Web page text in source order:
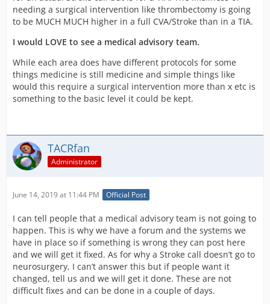
needing a surgical intervention like thrombectomy is going
to be MUCH MUCH higher in a full CVA/Stroke than in a TIA.
I would LOVE to see a medical advisory team.
While each area does have different protocols for some
things medicine is still medicine and simple things like
would this require a surgical intervention more than x etc is
something to the basic level it could be kept.
TACRfan
Administrator
June 14, 2019 at 11:44 PM Official Post
I can tell people that a medical advisory team is not going to
happen. This is why we have a forum and the systems we
have in place so if something is wrong they can post here
and we will get it fixed. As for why a Stroke call doesn’t go to
neurosurgery, I can’t answer this but if people want it
changed, tell us and we will get it done. These are not
difficult fixes and can be done in a couple of days.